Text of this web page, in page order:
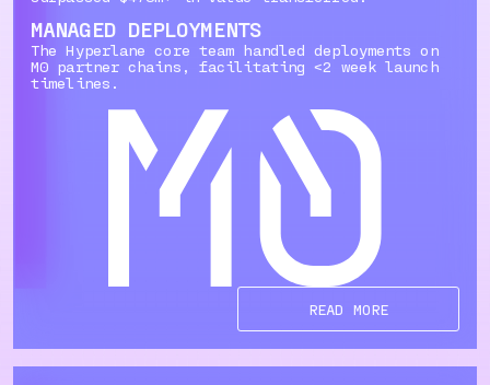
MANAGED DEPLOYMENTS
The Hyperlane core team handled deployments on
M0 partner chains, facilitating <2 week launch
timelines.
READ MORE